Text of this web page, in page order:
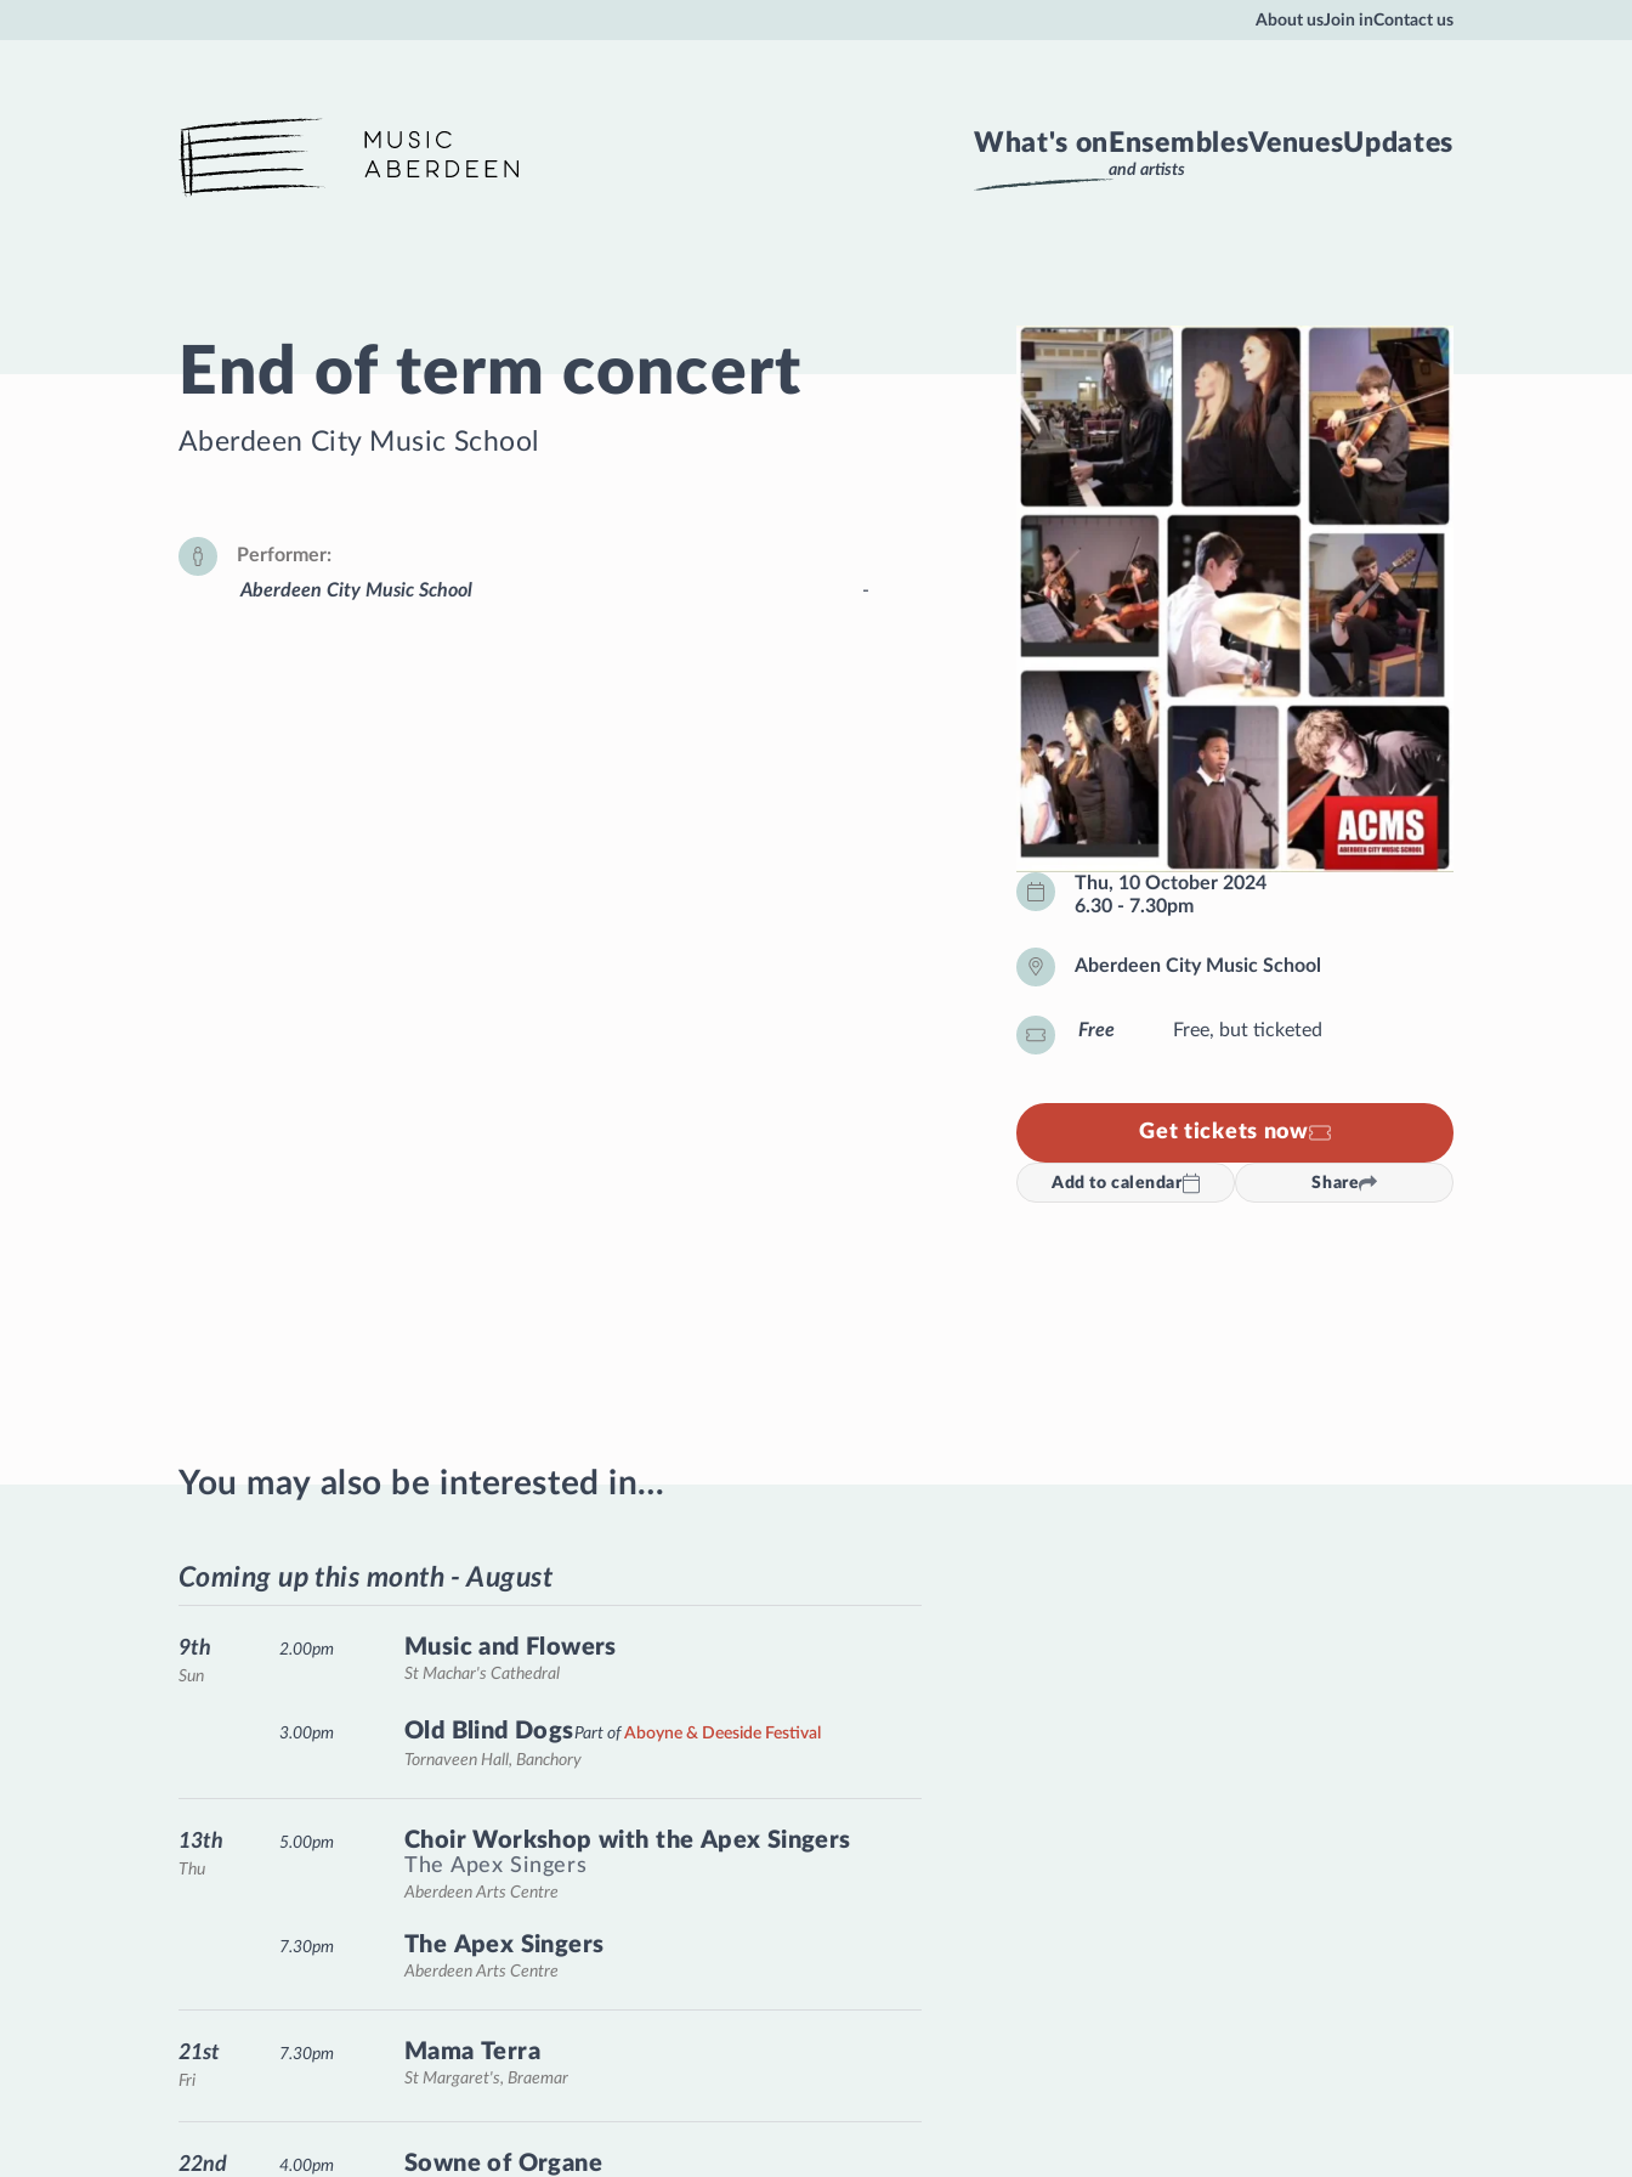
Music Aberdeen
What's on Ensembles
and artists
VenuesUpdates
About usJoin inContact us
End of term concert
Aberdeen City Music School
Thu, 10 October 2024
6.30 - 7.30pm
Aberdeen City Music School
Performer
Aberdeen City Music School
-
Free Free, but ticketed
Get tickets now
Add to calendar Share
You may also be interested in…
Coming up this month - August
Music and Flowers
St Machar's Cathedral
Sun
9th 2.00pm
Old Blind DogsPart ofAboyne & Deeside Festival
Tornaveen Hall, Banchory
3.00pm
Choir Workshop with the Apex Singers
The Apex Singers
Aberdeen Arts Centre
Thu
13th 5.00pm
The Apex Singers
Aberdeen Arts Centre
7.30pm
Mama Terra
St Margaret's, Braemar
Fri
21st 7.30pm
Sowne of Organe
22nd 4.00pm